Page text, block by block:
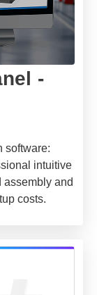
-
software:
intuitive
assembly and
costs.